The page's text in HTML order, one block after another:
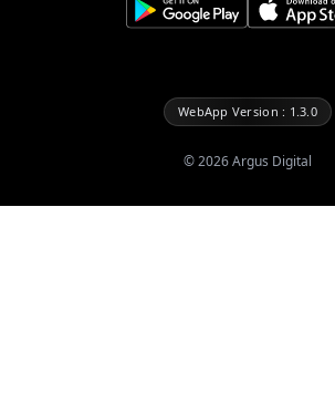
WebApp Version : 1.3.0
©2026Argus Digital